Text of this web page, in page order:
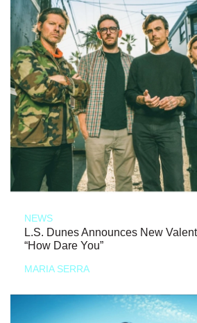
NEWS
L.S. Dunes Announces New
“How Dare You”
MARIA SERRA